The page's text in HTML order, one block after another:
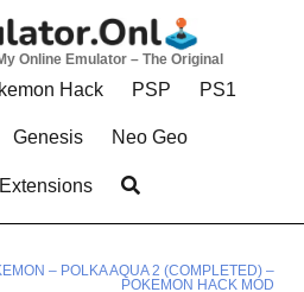
Online Emulator – The Original
Hack PSP PS1
Genesis Neo Geo
– POLKA AQUA 2 (COMPLETED) –
POKEMON HACK MOD